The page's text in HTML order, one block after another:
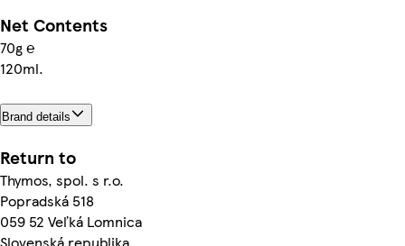
Net Contents
70g ℮
120ml.
Brand details
Return to
Thymos, spol. s r.o.
Popradská 518
059 52 Veľká Lomnica